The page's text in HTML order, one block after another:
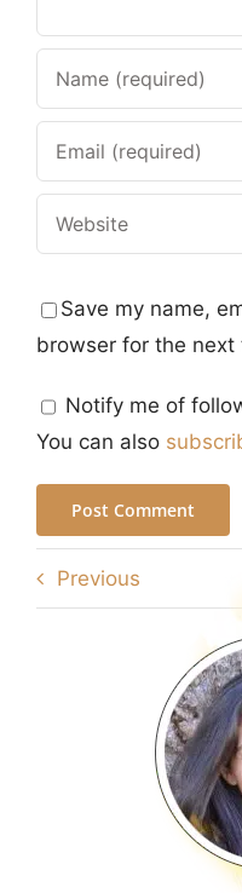
Save my name,
browser for the next
Notify me of
You can also
Previous